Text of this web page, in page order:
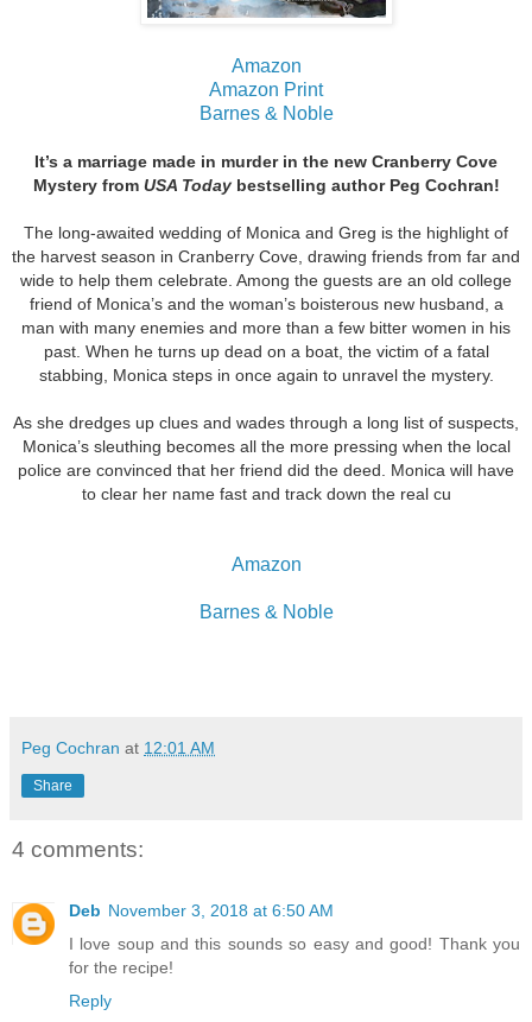
Amazon
Amazon Print
Barnes & Noble
It’s a marriage made in murder in the new Cranberry Cove
Mystery from USA Today bestselling author Peg Cochran!
The long-awaited wedding of Monica and Greg is the highlight of
the harvest season in Cranberry Cove, drawing friends from far and
wide to help them celebrate. Among the guests are an old college
friend of Monica’s and the woman’s boisterous new husband, a
man with many enemies and more than a few bitter women in his
past. When he turns up dead on a boat, the victim of a fatal
stabbing, Monica steps in once again to unravel the mystery.
As she dredges up clues and wades through a long list of suspects,
Monica’s sleuthing becomes all the more pressing when the local
police are convinced that her friend did the deed. Monica will have
to clear her name fast and track down the real cu
Amazon
Barnes & Noble
Peg Cochran at 12:01 AM
Share
4 comments:
Deb November 3, 2018 at 6:50 AM
I love soup and this sounds so easy and good! Thank you
for the recipe!
Reply